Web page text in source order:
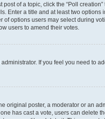
of a topic, click the “Poll
Enter a title and at least two
of options users may select during
users to amend their votes.
If you feel you need to
original poster, a moderator or an
has cast a vote, users can delete